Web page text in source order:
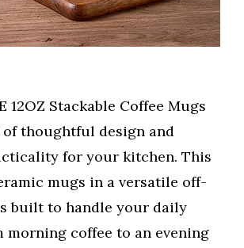
12OZ Stackable Coffee Mugs
of thoughtful design and
for your kitchen. This
mugs in a versatile off-
built to handle your daily
morning coffee to an evening